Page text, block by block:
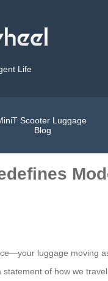
Life
Scooter Luggage
Blog
luggage moving
of how we